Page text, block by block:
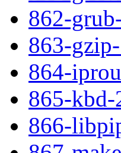
862-
863-
864-
865-kbd-
866-